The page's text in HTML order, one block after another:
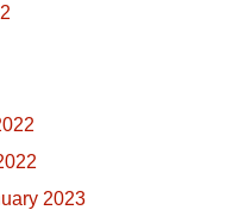
2023